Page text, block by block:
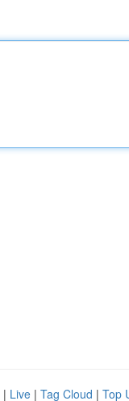
| Live | Tag Cloud | Top